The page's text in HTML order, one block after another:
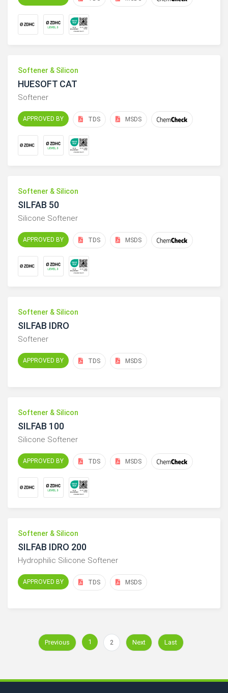
Softener & Silicon
HUESOFT CAT
Softener
APPROVED BY TDS MSDS
Softener & Silicon
SILFAB 50
Silicone Softener
APPROVED BY TDS MSDS
Softener & Silicon
SILFAB IDRO
Softener
APPROVED BY TDS MSDS
Softener & Silicon
SILFAB 100
Silicone Softener
APPROVED BY TDS MSDS
Softener & Silicon
SILFAB IDRO 200
Hydrophilic Silicone Softener
APPROVED BY TDS MSDS
Previous 1 2 Next Last